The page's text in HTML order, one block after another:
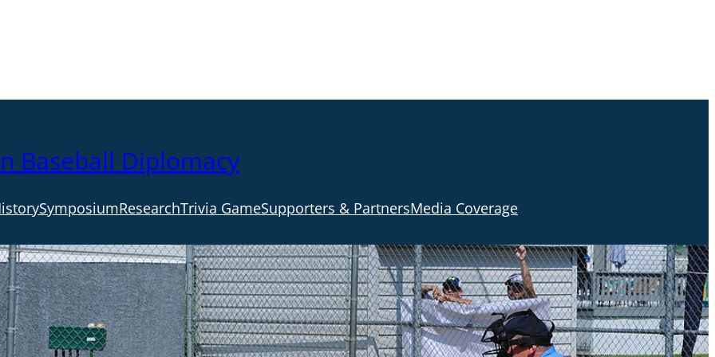
Baseball Diplomacy
SymposiumResearchTrivia GameSupporters & PartnersMedia Coverage